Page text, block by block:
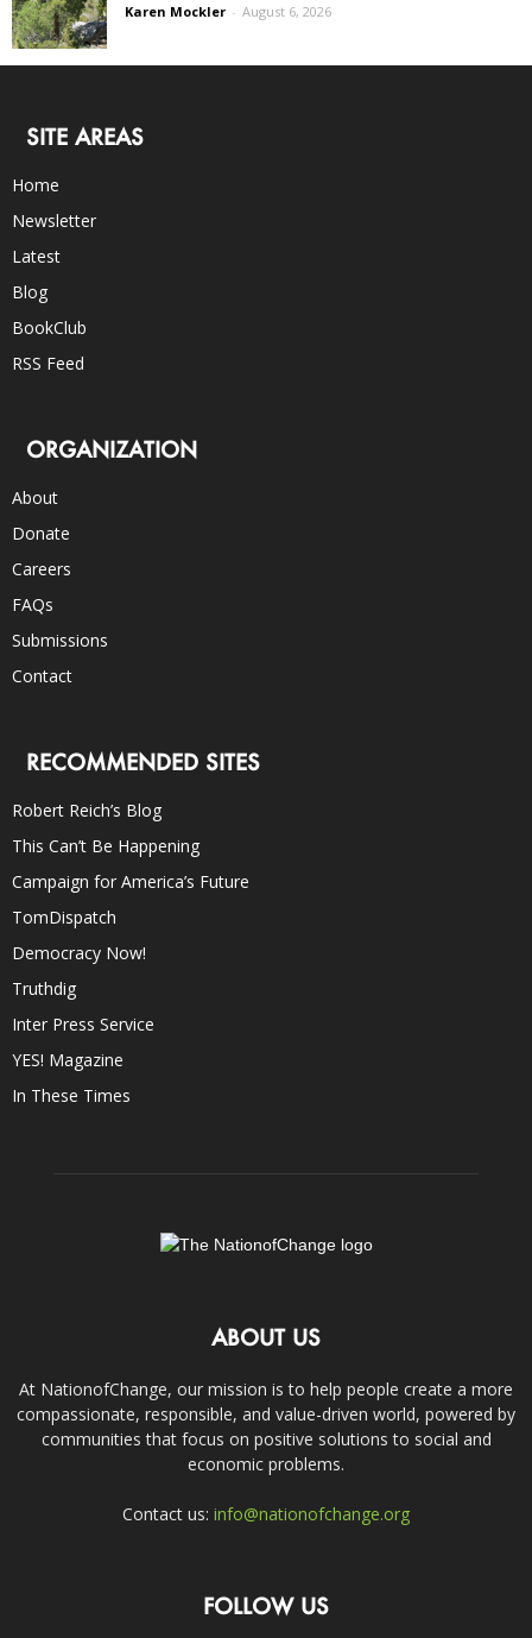
Karen Mockler - August 6, 2026
SITE AREAS
Home
Newsletter
Latest
Blog
BookClub
RSS Feed
ORGANIZATION
About
Donate
Careers
FAQs
Submissions
Contact
RECOMMENDED SITES
Robert Reich’s Blog
This Can’t Be Happening
Campaign for America’s Future
TomDispatch
Democracy Now!
Truthdig
Inter Press Service
YES! Magazine
In These Times
ABOUT US
At NationofChange, our mission is to help people create a more
compassionate, responsible, and value-driven world, powered by
communities that focus on positive solutions to social and
economic problems.
Contact us: info@nationofchange.org
FOLLOW US